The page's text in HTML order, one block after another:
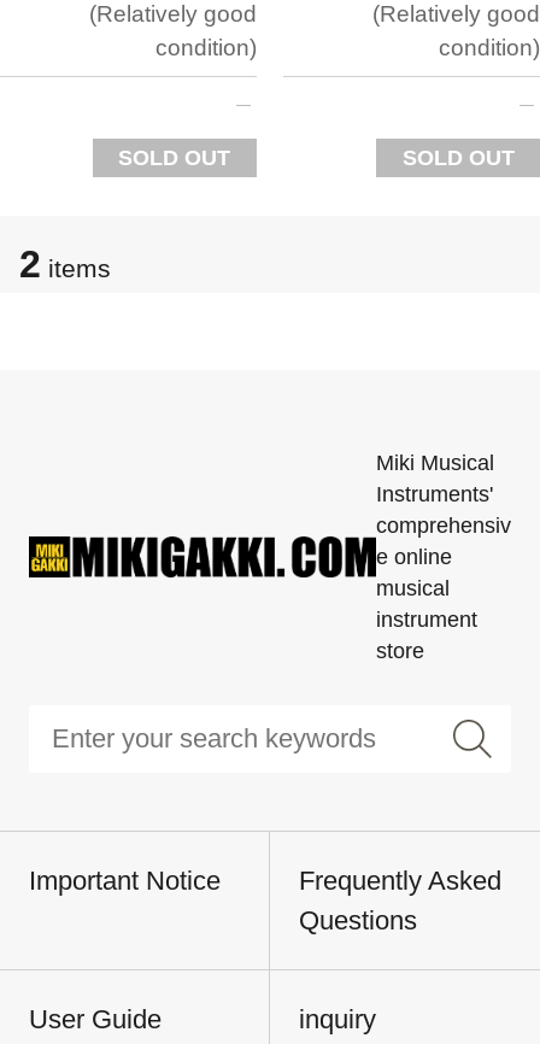
Relatively good
condition
SOLD OUT
Relatively good
condition
SOLD OUT
2 items
Miki Musical
Instruments'
comprehensiv
e online
musical
instrument
store
Important Notice
Frequently Asked
Questions
User Guide inquiry